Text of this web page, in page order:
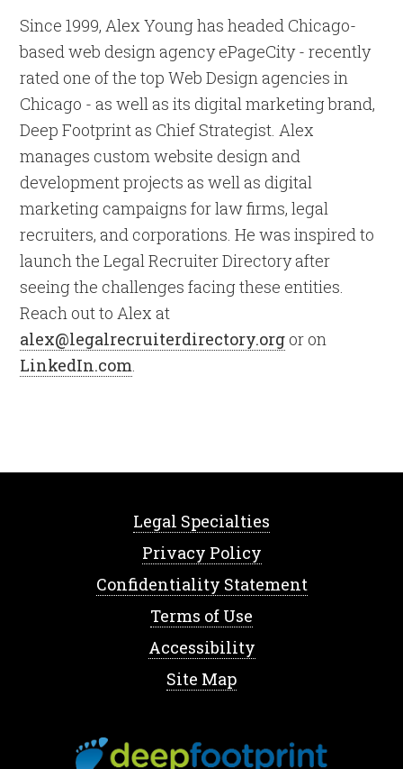
Since 1999, Alex Young has headed Chicago-
based web design agency ePageCity - recently
rated one of the top Web Design agencies in
Chicago - as well as its digital marketing brand,
Deep Footprint as Chief Strategist. Alex
manages custom website design and
development projects as well as digital
marketing campaigns for law firms, legal
recruiters, and corporations. He was inspired to
launch the Legal Recruiter Directory after
seeing the challenges facing these entities.
Reach out to Alex at
alex@legalrecruiterdirectory.org or on
LinkedIn.com.
Legal Specialties
Privacy Policy
Confidentiality Statement
Terms of Use
Accessibility
Site Map